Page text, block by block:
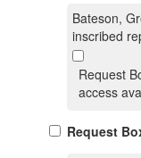
Bateson,
inscribed
Request
access
Request